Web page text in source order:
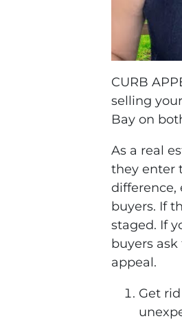
CURB
selling
Bay on
As a real
they enter
difference,
buyers. If
staged. If
buyers
appeal.
Get